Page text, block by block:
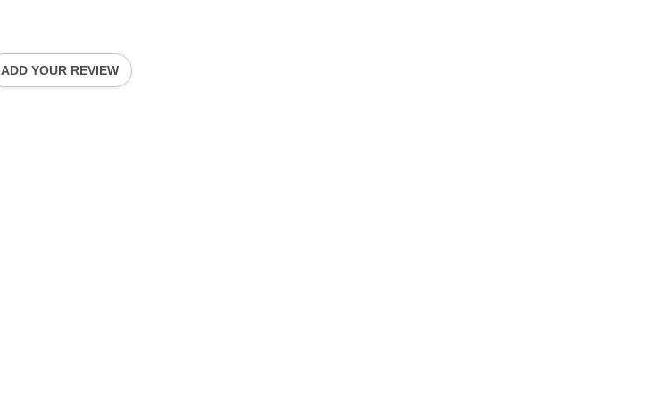
ADD YOUR REVIEW